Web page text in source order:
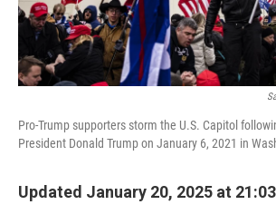
Pro-Trump supporters storm the U.S. Capitol
President Donald Trump on January 6, 2021 in
Updated January 20, 2025 at